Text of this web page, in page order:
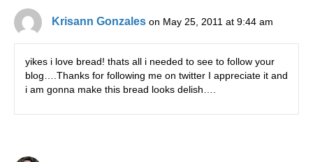
Krisann Gonzales on May 25, 2011 at 9:44 am
yikes i love bread! thats all i needed to see to follow your
blog….Thanks for following me on twitter I appreciate it and
i am gonna make this bread looks delish….